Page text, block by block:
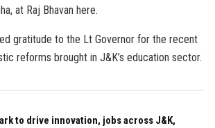
at Raj Bhavan here.
gratitude to the Lt Governor for the recent
reforms brought in J&K’s education sector.
to drive innovation, jobs across J&K,